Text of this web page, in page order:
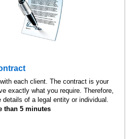
each client. The contract is your
exactly what you require. Therefore,
of a legal entity or individual.
than 5 minutes